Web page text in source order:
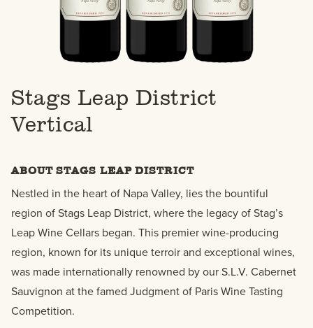
Stags Leap District
Vertical
ABOUT STAGS LEAP DISTRICT
Nestled in the heart of Napa Valley, lies the bountiful
region of Stags Leap District, where the legacy of Stag’s
Leap Wine Cellars began. This premier wine-producing
region, known for its unique terroir and exceptional wines,
was made internationally renowned by our S.L.V. Cabernet
Sauvignon at the famed Judgment of Paris Wine Tasting
Competition.